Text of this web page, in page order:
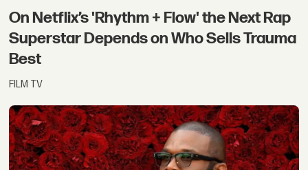
On Netflix’s 'Rhythm + Flow' the Next Rap
Superstar Depends on Who Sells Trauma
Best
FILM TV